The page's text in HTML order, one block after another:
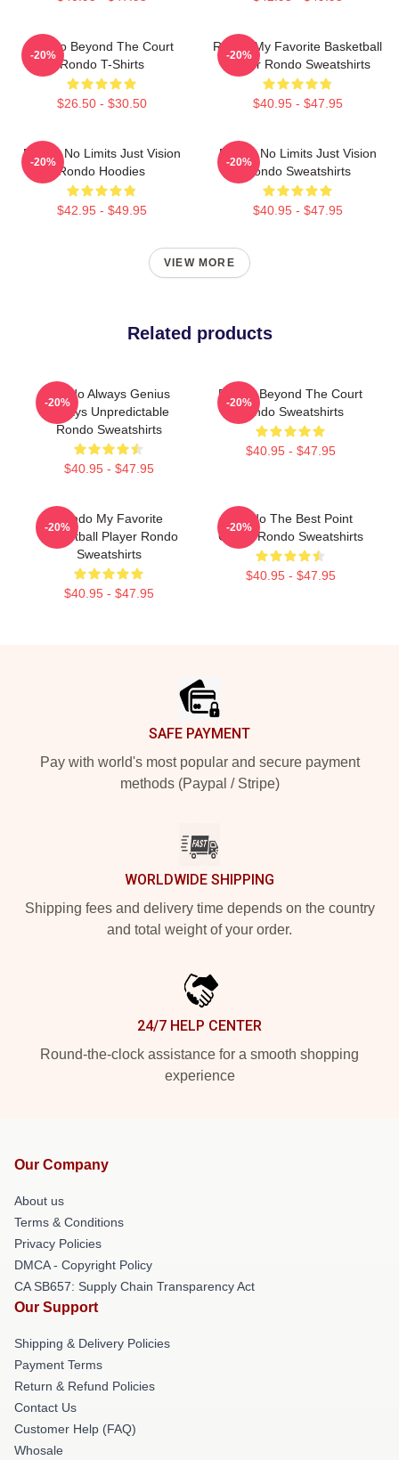
Rondo Beyond The Court
Rondo T-Shirts
$26.50 - $30.50
-20%
Rondo My Favorite Basketball
Player Rondo Sweatshirts
$40.95 - $47.95
-20%
Rondo No Limits Just Vision
Rondo Hoodies
$42.95 - $49.95
-20%
Rondo No Limits Just Vision
Rondo Sweatshirts
$40.95 - $47.95
-20%
VIEW MORE
Related products
Rondo Always Genius
Always Unpredictable
Rondo Sweatshirts
$40.95 - $47.95
-20%
Rondo Beyond The Court
Rondo Sweatshirts
$40.95 - $47.95
-20%
Rondo My Favorite
Basketball Player Rondo
Sweatshirts
$40.95 - $47.95
-20%
Rondo The Best Point
Guard Rondo Sweatshirts
$40.95 - $47.95
-20%
SAFE PAYMENT
Pay with world's most popular and secure payment
methods (Paypal / Stripe)
WORLDWIDE SHIPPING
Shipping fees and delivery time depends on the country
and total weight of your order.
24/7 HELP CENTER
Round-the-clock assistance for a smooth shopping
experience
Our Company
About us
Terms & Conditions
Privacy Policies
DMCA - Copyright Policy
CA SB657: Supply Chain Transparency Act
Our Support
Shipping & Delivery Policies
Payment Terms
Return & Refund Policies
Contact Us
Customer Help (FAQ)
Whosale